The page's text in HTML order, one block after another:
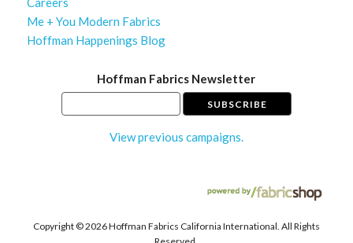
Me + You Modern Fabrics
Hoffman Happenings Blog
Hoffman Fabrics Newsletter
View previous campaigns.
Copyright ©2026 Hoffman Fabrics California International. All Rights